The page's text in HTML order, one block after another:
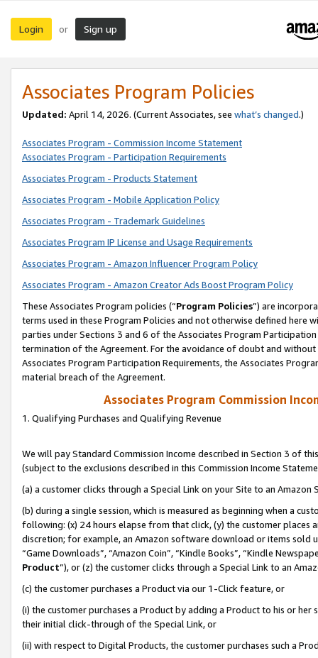
Login or Sign up
Associates Program Policies
Updated: April 14, 2026. (Current Associates, see what’s changed.)
Associates Program - Commission Income Statement
Associates Program - Participation Requirements
Associates Program - Products Statement
Associates Program - Mobile Application Policy
Associates Program - Trademark Guidelines
Associates Program IP License and Usage Requirements
Associates Program - Amazon Influencer Program Policy
Associates Program - Amazon Creator Ads Boost Program Policy
These Associates Program policies (“Program Policies”) are
terms used in these Program Policies and not otherwise defined
parties under Sections 3 and 6 of the Associates Program
termination of the Agreement. For the avoidance of doubt and
Associates Program Participation Requirements, the Associates
material breach of the Agreement.
Associates Program Commission
1. Qualifying Purchases and Qualifying Revenue
We will pay Standard Commission Income described in Section 3 of
(subject to the exclusions described in this Commission Income
(a) a customer clicks through a Special Link on your Site to an Amazon
(b) during a single session, which is measured as beginning when a
following: (x) 24 hours elapse from that click, (y) the customer
discretion; for example, an Amazon software download or items sold
“Game Downloads”, “Amazon Coin”, “Kindle Books”, “Kindle
Product”), or (z) the customer clicks through a Special Link to an
(c) the customer purchases a Product via our 1-Click feature, or
(i) the customer purchases a Product by adding a Product to his or
their initial click-through of the Special Link, or
(ii) with respect to Digital Products, the customer purchases such a